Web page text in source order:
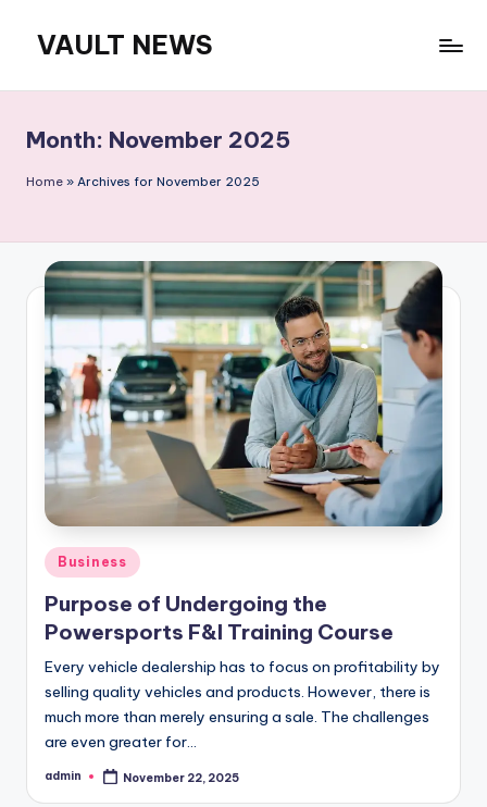
content
VAULT NEWS
Month: November 2025
Home » Archives for November 2025
Posted
in
Business
Purpose of Undergoing the
Powersports F&I Training Course
Every vehicle dealership has to focus on profitability by
selling quality vehicles and products. However, there is
much more than merely ensuring a sale. The challenges
are even greater for…
Posted
admin November 22, 2025